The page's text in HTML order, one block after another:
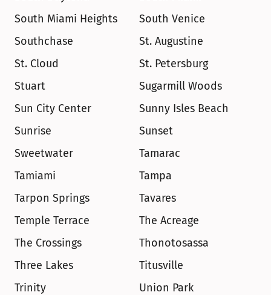
South Miami Heights
South Venice
Southchase
St. Augustine
St. Cloud
St. Petersburg
Stuart
Sugarmill Woods
Sun City Center
Sunny Isles Beach
Sunrise
Sunset
Sweetwater
Tamarac
Tamiami
Tampa
Tarpon Springs
Tavares
Temple Terrace
The Acreage
The Crossings
Thonotosassa
Three Lakes
Titusville
Trinity
Union Park